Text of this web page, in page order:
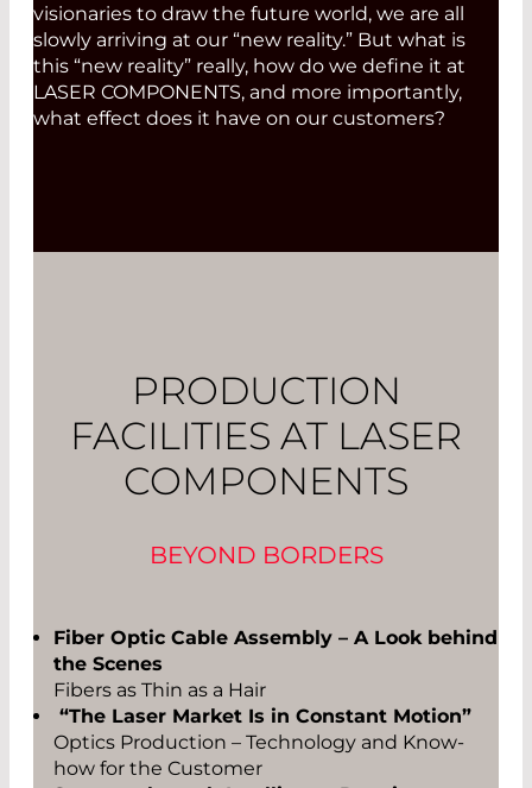
visionaries to draw the future world, we are all
slowly arriving at our “new reality.” But what is
this “new reality” really, how do we define it at
LASER COMPONENTS, and more importantly,
what effect does it have on our customers?
PRODUCTION
FACILITIES AT LASER
COMPONENTS
BEYOND BORDERS
Fiber Optic Cable Assembly – A Look behind
the Scenes
Fibers as Thin as a Hair
“The Laser Market Is in Constant Motion”
Optics Production – Technology and Know-
how for the Customer